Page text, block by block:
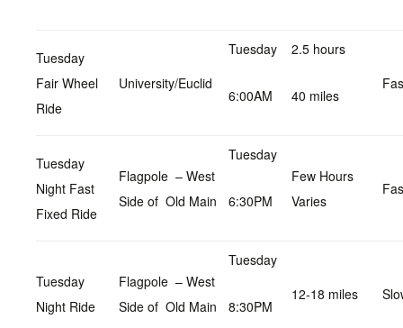
Tuesday
Fair Wheel
Ride
University/Euclid
Tuesday
6:00AM
2.5 hours
40 miles
Tuesday
Night Fast
Fixed Ride
Flagpole – West
Side of Old Main
Tuesday
6:30PM
Few Hours
Varies
Tuesday
Night Ride
Flagpole – West
Side of Old Main
Tuesday
8:30PM
12-18 miles